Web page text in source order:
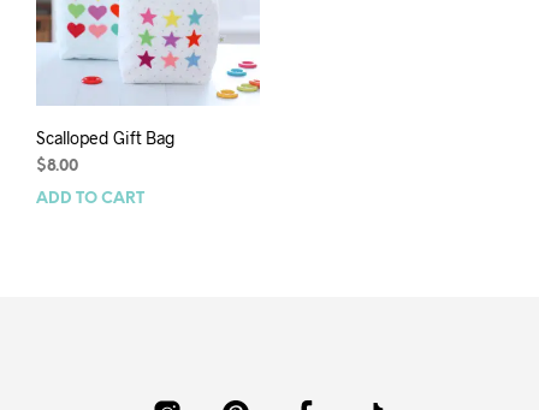
Scalloped Gift Bag
$8.00
ADD TO CART